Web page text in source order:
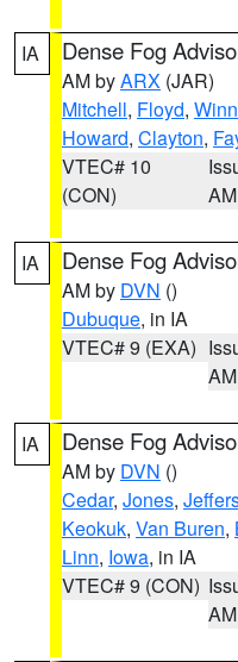
IA Dense Fog
AM byARX (JAR)
Mitchell, Floyd,
Howard, Clayton,
VTEC# 10
(CON)
AM
IA Dense Fog
AM by DVN ()
Dubuque, in IA
VTEC# 9 (EXA)
AM
IA Dense Fog
AM by DVN ()
Cedar, Jones,
Keokuk, Van Buren,
Linn, Iowa, in IA
VTEC# 9 (CON)
AM